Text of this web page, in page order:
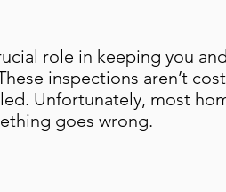
role in keeping you
inspections aren’t
Unfortunately, most
goes wrong.